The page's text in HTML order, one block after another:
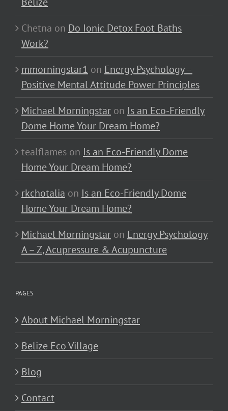
Chetna on Do Ionic Detox Foot Baths
Work?
mmorningstar1 on Energy Psychology –
Positive Mental Attitude Power Principles
Michael Morningstar on Is an Eco-Friendly
Dome Home Your Dream Home?
tealflames on Is an Eco-Friendly Dome
Home Your Dream Home?
rkchotalia on Is an Eco-Friendly Dome
Home Your Dream Home?
Michael Morningstar on Energy Psychology
A – Z, Acupressure & Acupuncture
PAGES
About Michael Morningstar
Belize Eco Village
Blog
Contact